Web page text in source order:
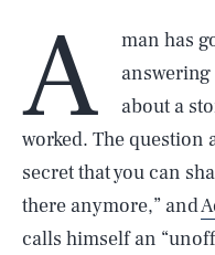
A
man has
about a
worked. The question
secret that you can
there anymore,” and
calls himself an